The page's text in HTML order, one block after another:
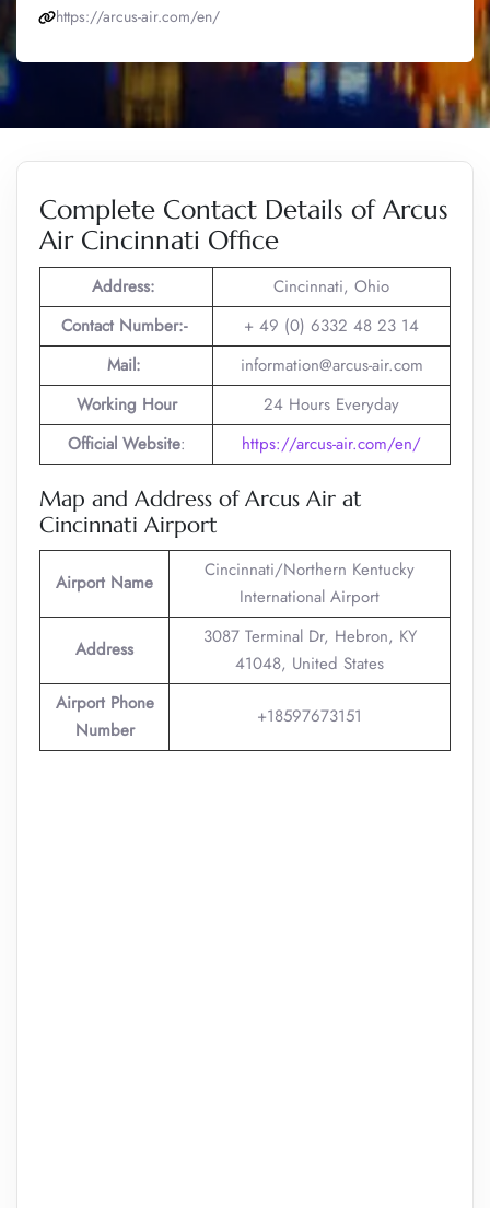
https://arcus-air.com/en/
Complete Contact Details of Arcus
Air Cincinnati Office
Address:
Cincinnati, Ohio
Contact Number:-
+ 49 (0) 6332 48 23 14
Mail:
information@arcus-air.com
Working Hour
24 Hours Everyday
Official Website: https://arcus-air.com/en/
Map and Address of Arcus Air at
Cincinnati Airport
Airport Name
Cincinnati/Northern Kentucky
International Airport
Address
3087 Terminal Dr, Hebron, KY
41048, United States
Airport Phone
Number
+18597673151